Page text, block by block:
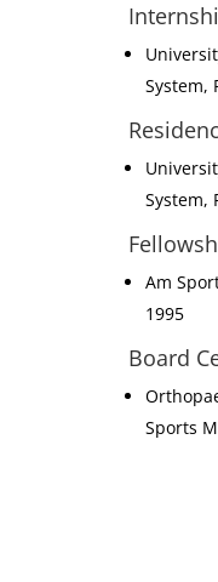
System,
System,
Am
1995
Board
Sports